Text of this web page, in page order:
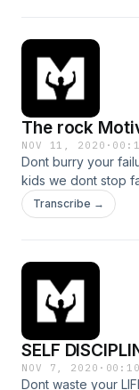
The rock
NOV 11, 2020 ·
Dont burry your
kids we dont stop
1% do different .
podcast: https://
Transcribe →
SELF
NOV 7, 2020 ·
Dont waste your